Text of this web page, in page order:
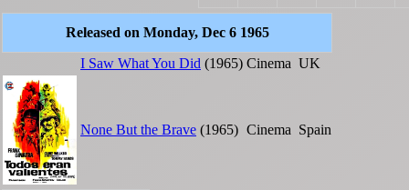
Released on Monday, Dec 6 1965
I Saw What You Did (1965) Cinema UK
None But the Brave (1965) Cinema Spain